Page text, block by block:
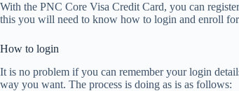
With the PNC Core Visa Credit Card, you can
this you will need to know how to login and enroll for
How to login
It is no problem if you can remember your login
way you want. The process is doing as is as follows: